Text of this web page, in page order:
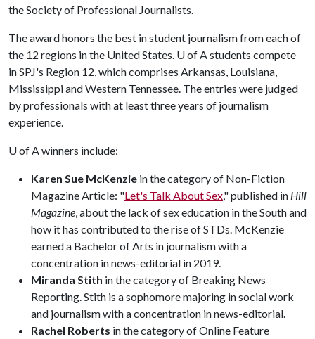
the Society of Professional Journalists.
The award honors the best in student journalism from each of
the 12 regions in the United States. U of Astudents compete
in SPJ's Region 12, which comprises Arkansas, Louisiana,
Mississippi and Western Tennessee. The entries were judged
by professionals with at least three years of journalism
experience.
U of Awinners include:
Karen Sue McKenzie in the category of Non-Fiction
Magazine Article: "Let's Talk About Sex," published in Hill
Magazine, about the lack of sex education in the South and
how it has contributed to the rise of STDs. McKenzie
earned a Bachelor of Arts in journalism with a
concentration in news-editorial in 2019.
Miranda Stith in the category of Breaking News
Reporting. Stith is a sophomore majoring in social work
and journalism with a concentration in news-editorial.
Rachel Roberts in the category of Online Feature